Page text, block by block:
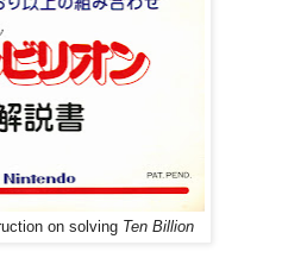
on solving Ten Billion